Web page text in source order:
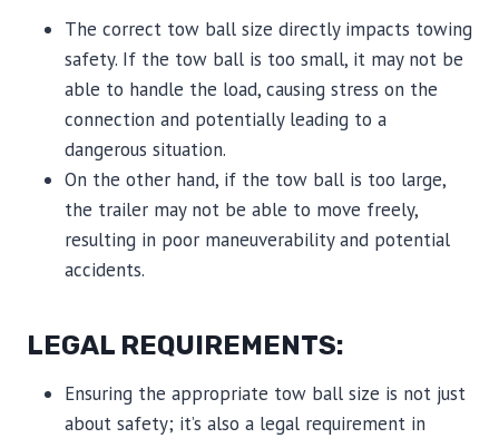
The correct tow ball size directly impacts towing
safety. If the tow ball is too small, it may not be
able to handle the load, causing stress on the
connection and potentially leading to a
dangerous situation.
On the other hand, if the tow ball is too large,
the trailer may not be able to move freely,
resulting in poor maneuverability and potential
accidents.
LEGAL REQUIREMENTS:
Ensuring the appropriate tow ball size is not just
about safety; it’s also a legal requirement in